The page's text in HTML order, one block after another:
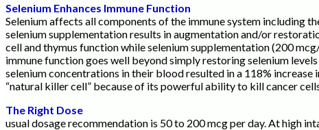
Selenium Enhances Immune Function
Selenium affects all components of the immune system including
selenium supplementation results in augmentation and/or
cell and thymus function while selenium supplementation (200
immune function goes well beyond simply restoring selenium
selenium concentrations in their blood resulted in a 118%
“natural killer cell” because of its powerful ability to kill cancer
The Right Dose
usual dosage recommendation is 50 to 200 mcg per day. At high